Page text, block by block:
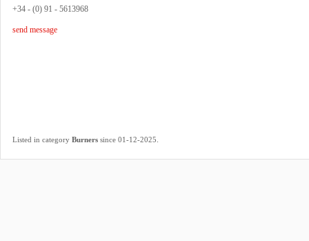
+34 - (0) 91 - 5613968
send message
Listed in category Burners since 01-12-2025.